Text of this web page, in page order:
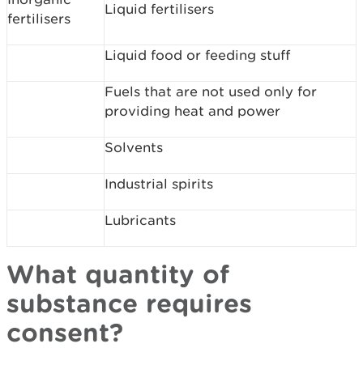
fertilisers
Liquid fertilisers
Liquid food or feeding stuff
Fuels that are not used only for
providing heat and power
Solvents
Industrial spirits
Lubricants
What quantity of
substance requires
consent?